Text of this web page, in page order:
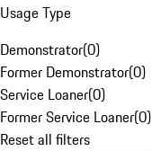
Usage Type
Demonstrator(0)
Former Demonstrator(0)
Service Loaner(0)
Former Service Loaner(0)
Reset all filters